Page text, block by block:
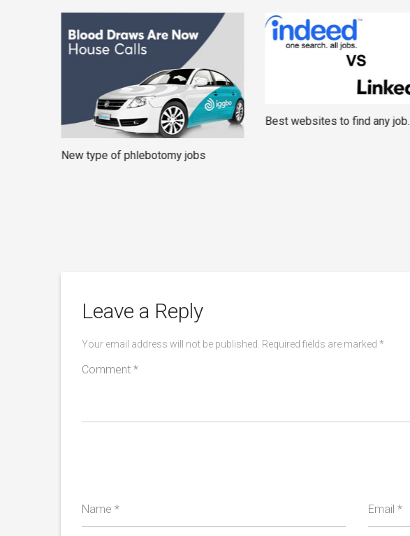
New type of phlebotomy jobs
Best websites to find any job.
Leave a Reply
Your email address will not be published. Required fields are marked *
Comment *
Name * Email *